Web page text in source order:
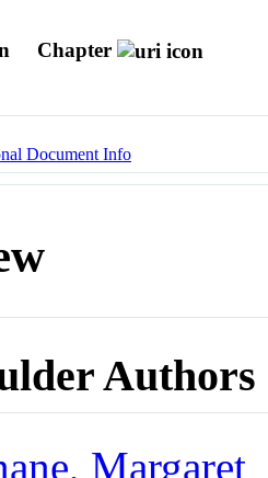
Chapter
Document Info
Authors
Margaret